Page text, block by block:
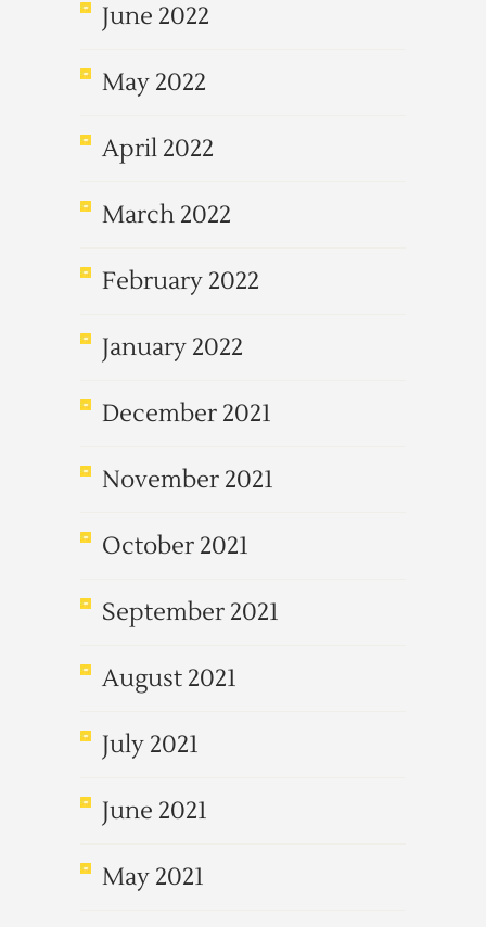
June 2022
May 2022
April 2022
March 2022
February 2022
January 2022
December 2021
November 2021
October 2021
September 2021
August 2021
July 2021
June 2021
May 2021